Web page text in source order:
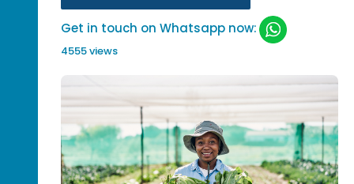
Get in touch on Whatsapp now:
4555 views